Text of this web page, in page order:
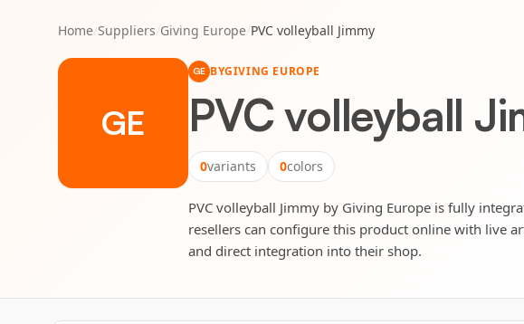
Home/Suppliers/Giving Europe/PVC volleyball Jimmy
GE
GE BYGIVING EUROPE
PVC volleyball
0variants 0colors
PVC volleyball Jimmy by Giving Europe is fully
resellers can configure this product online with live
and direct integration into their shop.